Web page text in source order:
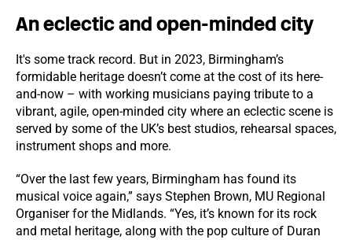
An eclectic and open-minded city
It's some track record. But in 2023, Birmingham’s
formidable heritage doesn’t come at the cost of its here-
and-now – with working musicians paying tribute to a
vibrant, agile, open-minded city where an eclectic scene is
served by some of the UK’s best studios, rehearsal spaces,
instrument shops and more.
“Over the last few years, Birmingham has found its
musical voice again,” says Stephen Brown, MU Regional
Organiser for the Midlands. “Yes, it’s known for its rock
and metal heritage, along with the pop culture of Duran